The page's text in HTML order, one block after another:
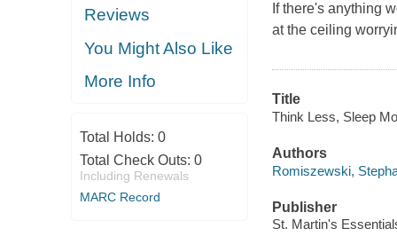
Reviews
You Might Also Like
More Info
Total Holds: 0
Total Check Outs: 0
Including Renewals
MARC Record
If there's anything
at the ceiling
Title
Think Less, Sleep
Authors
Romiszewski,
Publisher
St. Martin's